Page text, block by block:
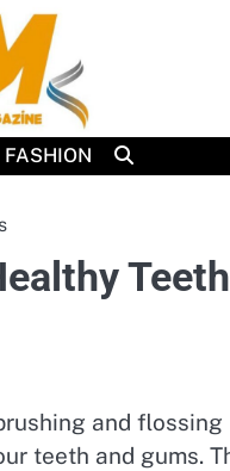
FASHION
Teeth
and flossing
teeth and gums.